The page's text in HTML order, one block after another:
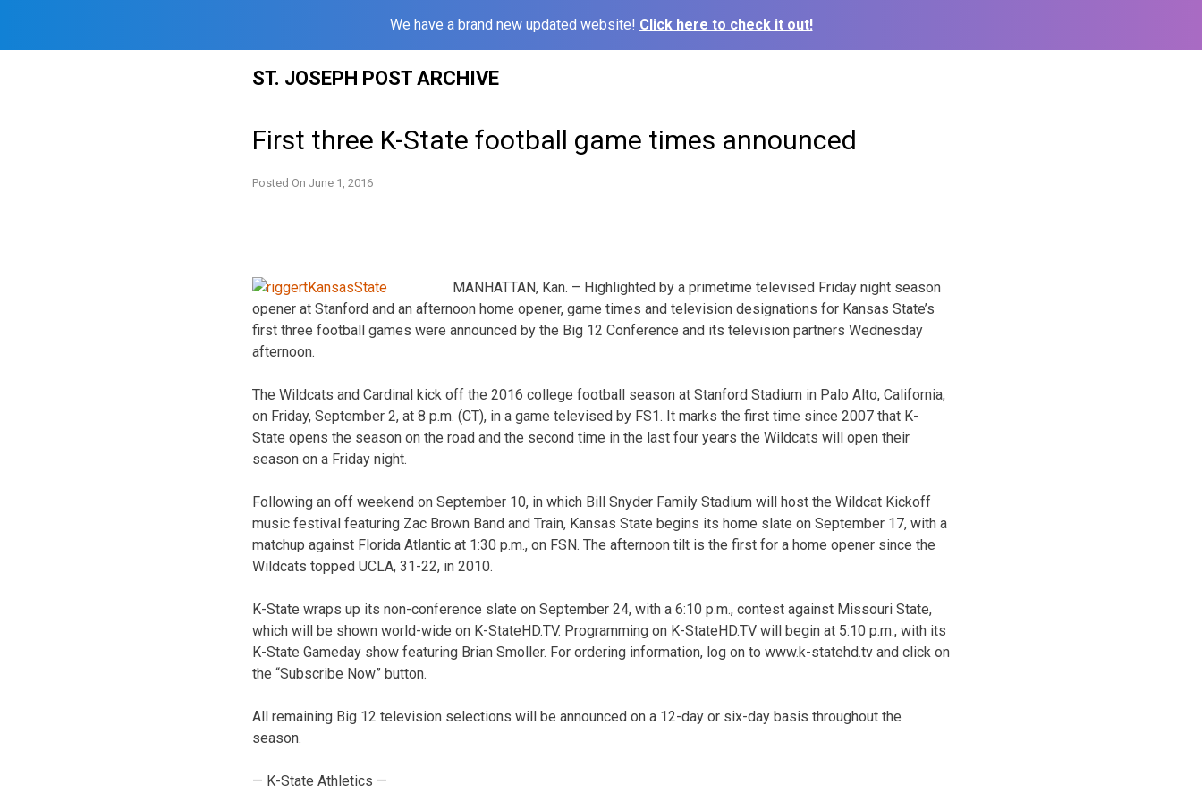
We have a brand new updated website! Click here to check it out!
ST. JOSEPH POST ARCHIVE
First three K-State football game times announced
Posted On June 1, 2016
MANHATTAN, Kan. – Highlighted by a primetime televised Friday night season
opener at Stanford and an afternoon home opener, game times and television designations for Kansas State’s
first three football games were announced by the Big 12 Conference and its television partners Wednesday
afternoon.
The Wildcats and Cardinal kick off the 2016 college football season at Stanford Stadium in Palo Alto, California,
on Friday, September 2, at 8 p.m. (CT), in a game televised by FS1. It marks the first time since 2007 that K-
State opens the season on the road and the second time in the last four years the Wildcats will open their
season on a Friday night.
Following an off weekend on September 10, in which Bill Snyder Family Stadium will host the Wildcat Kickoff
music festival featuring Zac Brown Band and Train, Kansas State begins its home slate on September 17, with a
matchup against Florida Atlantic at 1:30 p.m., on FSN. The afternoon tilt is the first for a home opener since the
Wildcats topped UCLA, 31-22, in 2010.
K-State wraps up its non-conference slate on September 24, with a 6:10 p.m., contest against Missouri State,
which will be shown world-wide on K-StateHD.TV. Programming on K-StateHD.TV will begin at 5:10 p.m., with its
K-State Gameday show featuring Brian Smoller. For ordering information, log on to www.k-statehd.tv and click on
the “Subscribe Now” button.
All remaining Big 12 television selections will be announced on a 12-day or six-day basis throughout the
season.
— K-State Athletics —